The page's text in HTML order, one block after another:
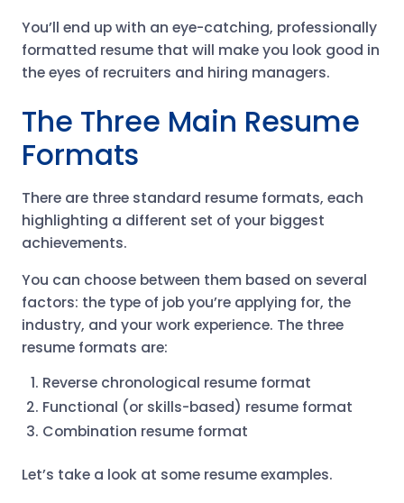
You’ll end up with an eye-catching, professionally
formatted resume that will make you look good in
the eyes of recruiters and hiring managers.
The Three Main Resume
Formats
There are three standard resume formats, each
highlighting a different set of your biggest
achievements.
You can choose between them based on several
factors: the type of job you’re applying for, the
industry, and your work experience. The three
resume formats are:
Reverse chronological resume format
Functional (or skills-based) resume format
Combination resume format
Let’s take a look at some resume examples.